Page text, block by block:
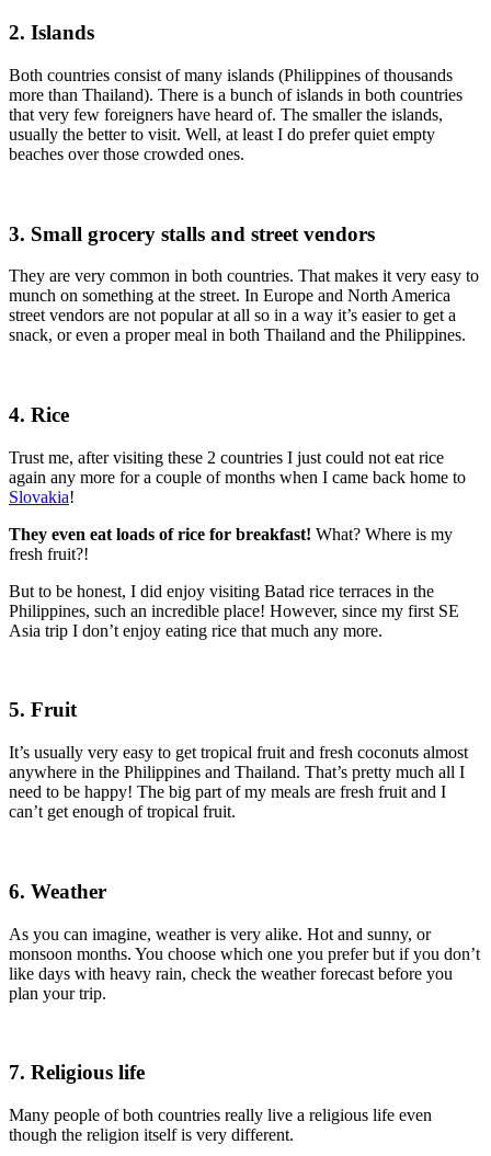
2. Islands
Both countries consist of many islands (Philippines of thousands
more than Thailand). There is a bunch of islands in both countries
that very few foreigners have heard of. The smaller the islands,
usually the better to visit. Well, at least I do prefer quiet empty
beaches over those crowded ones.
3. Small grocery stalls and street vendors
They are very common in both countries. That makes it very easy to
munch on something at the street. In Europe and North America
street vendors are not popular at all so in a way it’s easier to get a
snack, or even a proper meal in both Thailand and the Philippines.
4. Rice
Trust me, after visiting these 2 countries I just could not eat rice
again any more for a couple of months when I came back home to
Slovakia!
They even eat loads of rice for breakfast! What? Where is my
fresh fruit?!
But to be honest, I did enjoy visiting Batad rice terraces in the
Philippines, such an incredible place! However, since my first SE
Asia trip I don’t enjoy eating rice that much any more.
5. Fruit
It’s usually very easy to get tropical fruit and fresh coconuts almost
anywhere in the Philippines and Thailand. That’s pretty much all I
need to be happy! The big part of my meals are fresh fruit and I
can’t get enough of tropical fruit.
6. Weather
As you can imagine, weather is very alike. Hot and sunny, or
monsoon months. You choose which one you prefer but if you don’t
like days with heavy rain, check the weather forecast before you
plan your trip.
7. Religious life
Many people of both countries really live a religious life even
though the religion itself is very different.